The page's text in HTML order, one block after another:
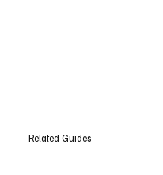
Related Guides